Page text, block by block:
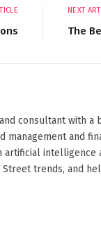
NEXT
The
consultant with
management and
intelligence
trends, and